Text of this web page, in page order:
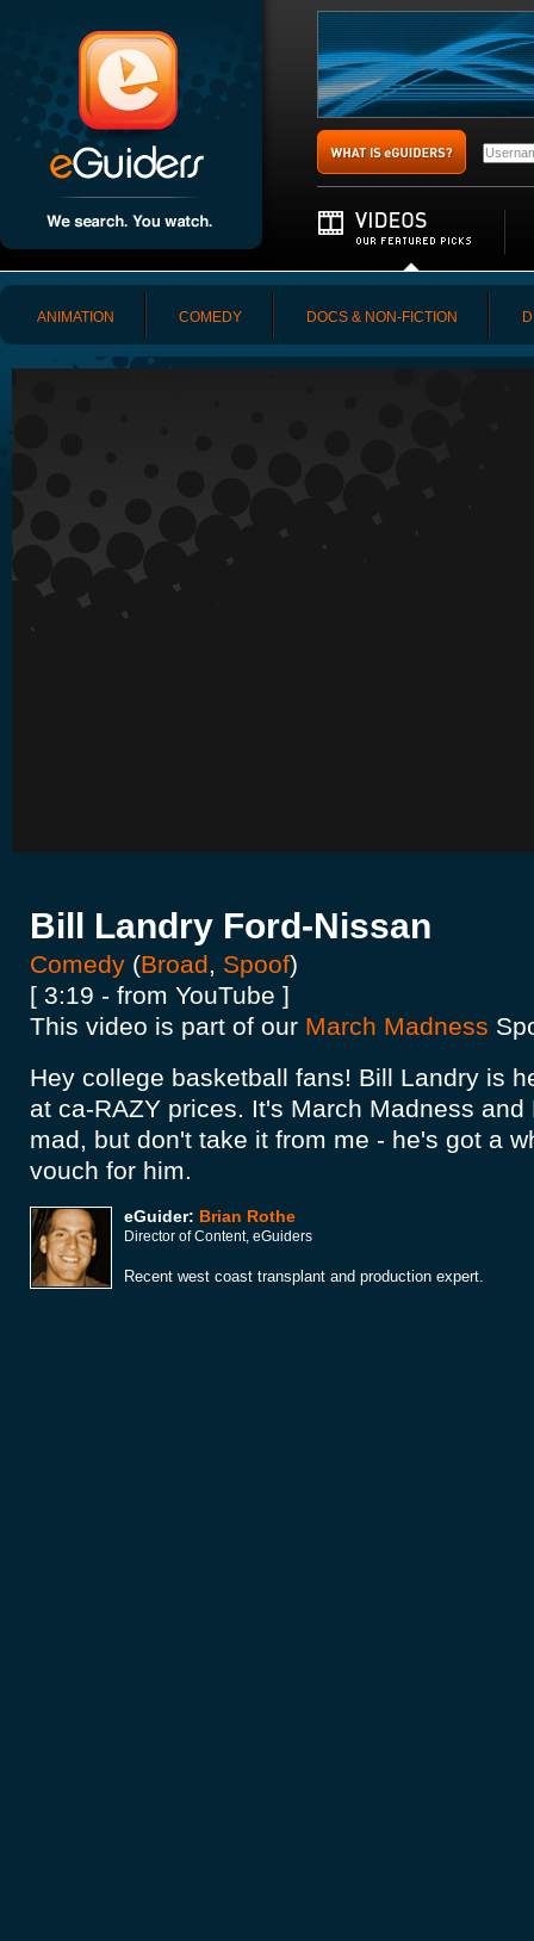
ANIMATION COMEDY DOCS & NON-FICTION
Bill Landry Ford-Nissan
Comedy (Broad, Spoof)
[ 3:19 - from YouTube ]
This video is part of our March Madness
Hey college basketball fans! Bill Landry is
at ca-RAZY prices. It's March Madness
mad, but don't take it from me - he's got a
vouch for him.
eGuider: Brian Rothe
Director of Content, eGuiders
Recent west coast transplant and production expert.